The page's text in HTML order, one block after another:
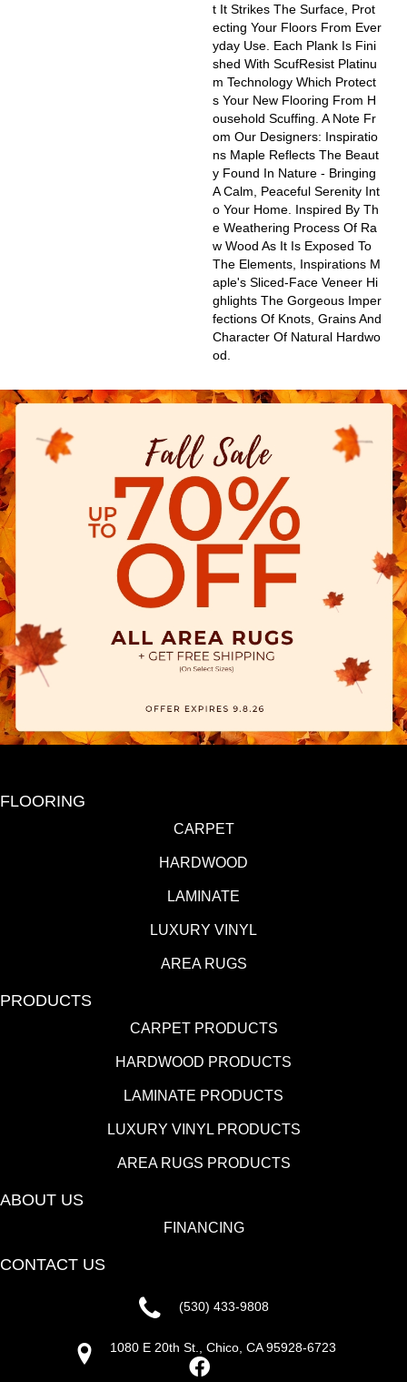
T It Strikes The Surface, Prot
Ecting Your Floors From Ever
Yday Use. Each Plank Is Fini
Shed With ScufResist Platinu
M Technology Which Protect
S Your New Flooring From H
Ousehold Scuffing. A Note Fr
Om Our Designers: Inspiratio
Ns Maple Reflects The Beaut
Y Found In Nature - Bringing
A Calm, Peaceful Serenity Int
O Your Home. Inspired By Th
E Weathering Process Of Ra
W Wood As It Is Exposed To
The Elements, Inspirations M
Aple's Sliced-Face Veneer Hi
Ghlights The Gorgeous Imper
Fections Of Knots, Grains And
Character Of Natural Hardwo
Od.
FLOORING
CARPET
HARDWOOD
LAMINATE
LUXURY VINYL
AREA RUGS
PRODUCTS
CARPET PRODUCTS
HARDWOOD PRODUCTS
LAMINATE PRODUCTS
LUXURY VINYL PRODUCTS
AREA RUGS PRODUCTS
ABOUT US
FINANCING
CONTACT US
(530) 433-9808
1080 E 20th St., Chico, CA 95928-6723